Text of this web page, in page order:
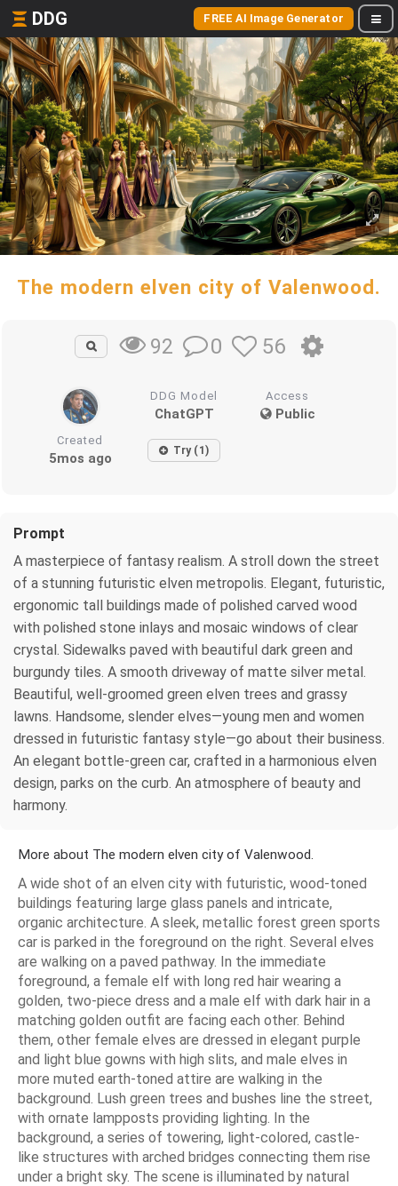
DDG FREE AI Image Generator
The modern elven city of Valenwood.
92 0 56
DDG Model
ChatGPT
Access
Public
Created
5mos ago Try (1)
Prompt
A masterpiece of fantasy realism. A stroll down the street
of a stunning futuristic elven metropolis. Elegant, futuristic,
ergonomic tall buildings made of polished carved wood
with polished stone inlays and mosaic windows of clear
crystal. Sidewalks paved with beautiful dark green and
burgundy tiles. A smooth driveway of matte silver metal.
Beautiful, well-groomed green elven trees and grassy
lawns. Handsome, slender elves—young men and women
dressed in futuristic fantasy style—go about their business.
An elegant bottle-green car, crafted in a harmonious elven
design, parks on the curb. An atmosphere of beauty and
harmony.
More about The modern elven city of Valenwood.
A wide shot of an elven city with futuristic, wood-toned
buildings featuring large glass panels and intricate,
organic architecture. A sleek, metallic forest green sports
car is parked in the foreground on the right. Several elves
are walking on a paved pathway. In the immediate
foreground, a female elf with long red hair wearing a
golden, two-piece dress and a male elf with dark hair in a
matching golden outfit are facing each other. Behind
them, other female elves are dressed in elegant purple
and light blue gowns with high slits, and male elves in
more muted earth-toned attire are walking in the
background. Lush green trees and bushes line the street,
with ornate lampposts providing lighting. In the
background, a series of towering, light-colored, castle-
like structures with arched bridges connecting them rise
under a bright sky. The scene is illuminated by natural